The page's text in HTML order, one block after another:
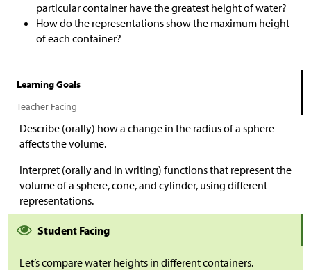
particular container have the greatest height of water?
How do the representations show the maximum height
of each container?
Learning Goals
Teacher Facing
Describe (orally) how a change in the radius of a sphere
affects the volume.
Interpret (orally and in writing) functions that represent the
volume of a sphere, cone, and cylinder, using different
representations.
Student Facing
Let’s compare water heights in different containers.